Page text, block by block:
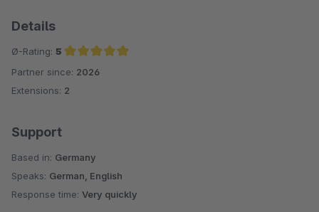
Details
Ø-Rating: 5
Average rating of 5 out of 5 stars
Partner since: 2026
Extensions: 2
Support
Based in: Germany
Speaks: German, English
Response time: Very quickly